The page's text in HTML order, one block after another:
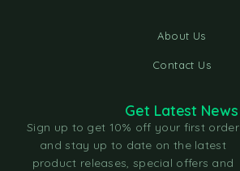
About Us
Contact Us
Get Latest News
Sign up to get 10% off your first order
and stay up to date on the latest
product releases, special offers and